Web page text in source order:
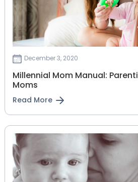
December 3, 2020
Millennial Mom Manual:
Moms
Read More